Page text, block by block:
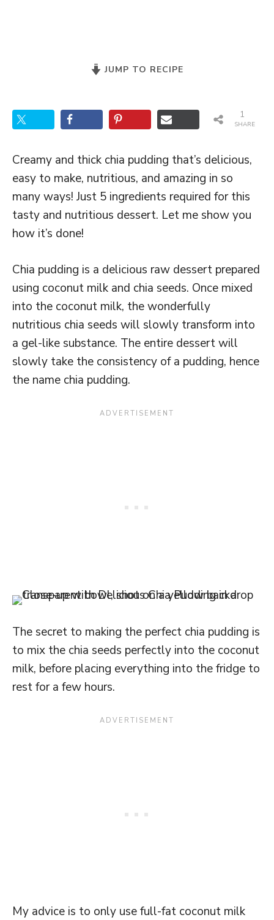
JUMP TO RECIPE
SHARE
1
Creamy and thick chia pudding that’s delicious,
easy to make, nutritious, and amazing in so
many ways! Just 5 ingredients required for this
tasty and nutritious dessert. Let me show you
how it’s done!
Chia pudding is a delicious raw dessert prepared
using coconut milk and chia seeds. Once mixed
into the coconut milk, the wonderfully
nutritious chia seeds will slowly transform into
a gel-like substance. The entire dessert will
slowly take the consistency of a pudding, hence
the name chia pudding.
The secret to making the perfect chia pudding is
to mix the chia seeds perfectly into the coconut
milk, before placing everything into the fridge to
rest for a few hours.
My advice is to only use full-fat coconut milk